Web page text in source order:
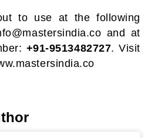
to use at the following
and at
+91-9513482727. Visit